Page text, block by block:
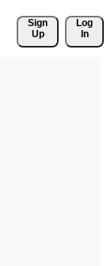
Sign
Up
Log
In